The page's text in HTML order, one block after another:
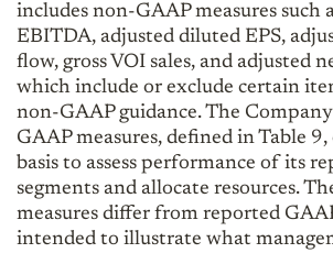
includes non-GAAP measures such
EBITDA, adjusted diluted EPS,
flow, gross VOI sales, and adjusted
which include or exclude certain
non-GAAP guidance. The
GAAP measures, defined in Table
basis to assess performance of its
segments and allocate resources.
measures differ from reported
intended to illustrate what